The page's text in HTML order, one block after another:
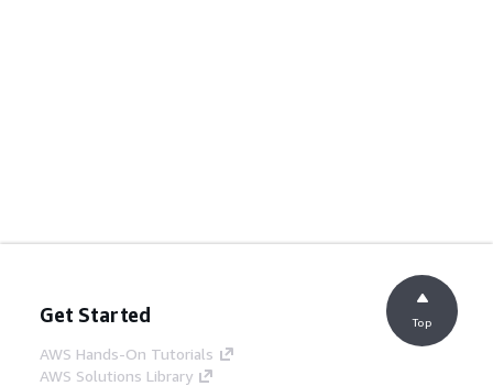
Get Started
AWS Hands-On Tutorials
AWS Solutions Library
Top